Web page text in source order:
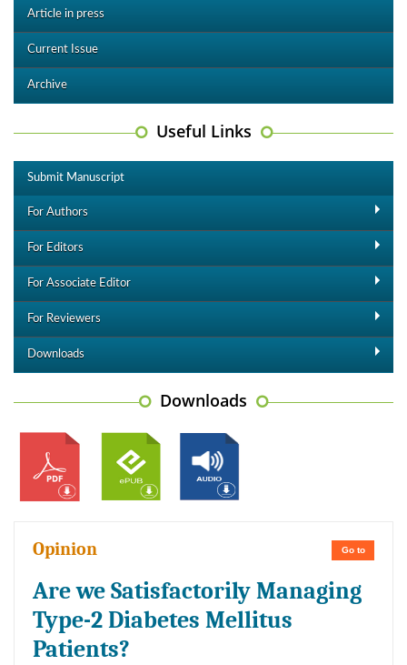
Article in press
Current Issue
Archive
Useful Links
Submit Manuscript
For Authors
For Editors
For Associate Editor
For Reviewers
Downloads
Downloads
Go to
Opinion
Are we Satisfactorily Managing
Type-2 Diabetes Mellitus
Patients?